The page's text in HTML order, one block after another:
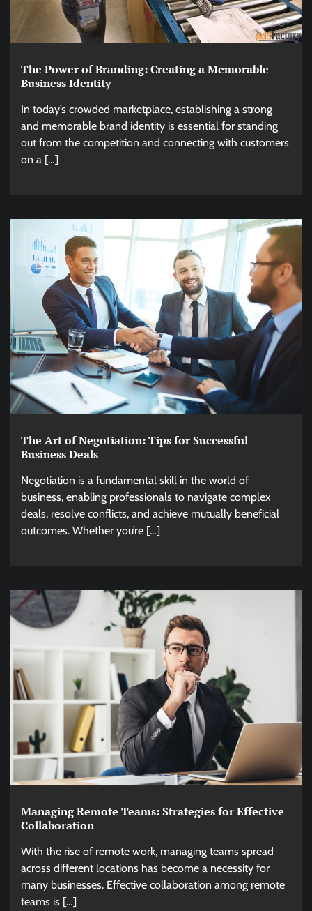
The Power of Branding: Creating a Memorable
Business Identity
In today’s crowded marketplace, establishing a strong
and memorable brand identity is essential for standing
out from the competition and connecting with customers
on a […]
The Art of Negotiation: Tips for Successful
Business Deals
Negotiation is a fundamental skill in the world of
business, enabling professionals to navigate complex
deals, resolve conflicts, and achieve mutually beneficial
outcomes. Whether you’re […]
Managing Remote Teams: Strategies for Effective
Collaboration
With the rise of remote work, managing teams spread
across different locations has become a necessity for
many businesses. Effective collaboration among remote
teams is […]